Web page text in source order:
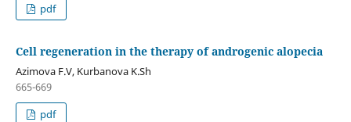
pdf
Cell regeneration in the therapy of androgenic alopecia
Azimova F.V, Kurbanova K.Sh
665-669
pdf